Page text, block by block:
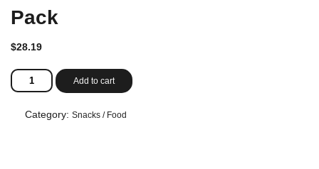
Pack
$28.19
Lays
Baked
Chips
Add to cart
Category: Snacks / Food